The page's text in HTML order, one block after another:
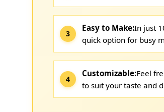
Easy to Make:In just
quick option for busy
Customizable:Feel
to suit your taste and